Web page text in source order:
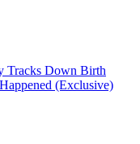
Tracks Down Birth
(Exclusive)